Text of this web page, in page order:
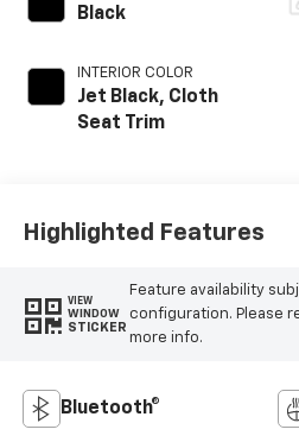
Black
INTERIOR COLOR
Jet Black, Cloth
Seat Trim
Highlighted Features
VIEW
WINDOW
STICKER
Feature availability
configuration. Please
more info.
Bluetooth®